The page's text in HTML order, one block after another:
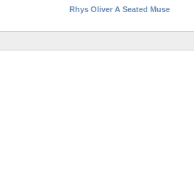
Rhys Oliver A Seated Muse